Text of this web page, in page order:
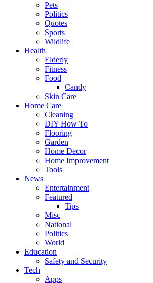
Pets
Politics
Quotes
Sports
Wildlife
Health
Elderly
Fitness
Food
Candy
Skin Care
Home Care
Cleaning
DIY How To
Flooring
Garden
Home Decor
Home Improvement
Tools
News
Entertainment
Featured
Tips
Misc
National
Politics
World
Education
Safety and Security
Tech
Apps